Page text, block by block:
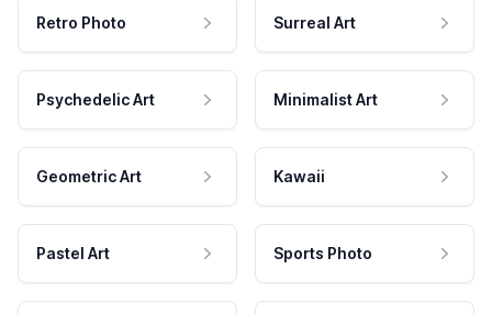
Retro Photo Surreal Art
Psychedelic Art Minimalist Art
Geometric Art Kawaii
Pastel Art Sports Photo